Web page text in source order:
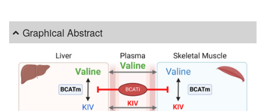
Graphical Abstract